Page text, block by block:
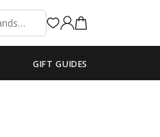
GIFT GUIDES